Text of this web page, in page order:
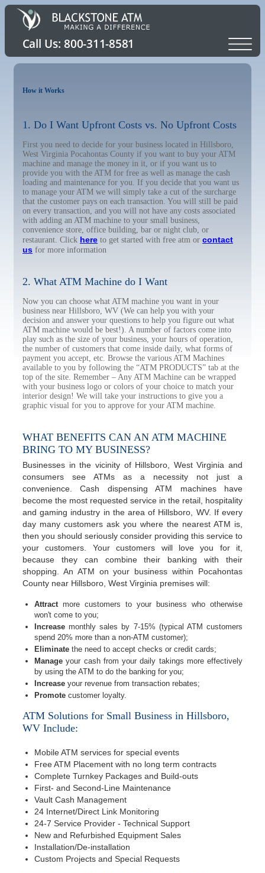
How it Works
1. Do I Want Upfront Costs vs. No Upfront Costs
First you need to decide for your business located in Hillsboro,
West Virginia Pocahontas County if you want to buy your ATM
machine and manage the money in it, or if you want us to
provide you with the ATM for free as well as manage the cash
loading and maintenance for you. If you decide that you want us
to manage your ATM we will simply take a cut of the surcharge
that the customer pays on each transaction. You will still be paid
on every transaction, and you will not have any costs associated
with adding an ATM machine to your small business,
convenience store, office building, bar or night club, or
restaurant. Click here to get started with free atm or contact
us for more information
2. What ATM Machine do I Want
Now you can choose what ATM machine you want in your
business near Hillsboro, WV (We can help you with your
decision and answer your questions to help you figure out what
ATM machine would be best!). A number of factors come into
play such as the size of your business, your hours of operation,
the number of customers that come inside daily, what forms of
payment you accept, etc. Browse the various ATM Machines
available to you by following the “ATM PRODUCTS” tab at the
top of the site. Remember – Any ATM Machine can be wrapped
with your business logo or colors of your choice to match your
interior design! We will take your instructions to give you a
graphic visual for you to approve for your ATM machine.
WHAT BENEFITS CAN AN ATM MACHINE
BRING TO MY BUSINESS?
Businesses in the vicinity of Hillsboro, West Virginia and
consumers see ATMs as a necessity not just a
convenience. Cash dispensing ATM machines have
become the most requested service in the retail, hospitality
and gaming industry in the area of Hillsboro, WV. If every
day many customers ask you where the nearest ATM is,
then you should seriously consider providing this service to
your customers. Your customers will love you for it,
because they can combine their banking with their
shopping. An ATM on your business within Pocahontas
County near Hillsboro, West Virginia premises will:
Attractmore customers to your business who otherwise
won't come to you;
Increase monthly sales by 7-15% (typical ATM customers
spend 20% more than a non-ATM customer);
Eliminate the need to accept checks or credit cards;
Manage your cash from your daily takings more effectively
by using the ATM to do the banking for you;
Increase your revenue from transaction rebates;
Promote customer loyalty.
ATM Solutions for Small Business in Hillsboro,
WV Include:
Mobile ATM services for special events
Free ATM Placement with no long term contracts
Complete Turnkey Packages and Build-outs
First- and Second-Line Maintenance
Vault Cash Management
24 Internet/Direct Link Monitoring
24-7 Service Provider - Technical Support
New and Refurbished Equipment Sales
Installation/De-installation
Custom Projects and Special Requests